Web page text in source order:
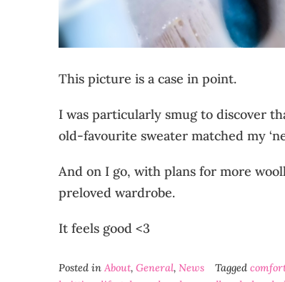
This picture is a case in point.
I was particularly smug to discover
old-favourite sweater matched my
And on I go, with plans for more
preloved wardrobe.
It feels good <3
Posted in About, General, News Tagged